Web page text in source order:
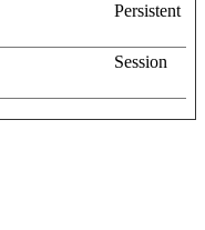
Persistent
Session